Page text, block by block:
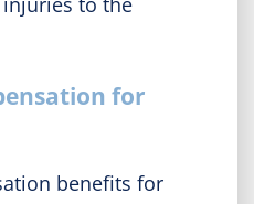
for
benefits for